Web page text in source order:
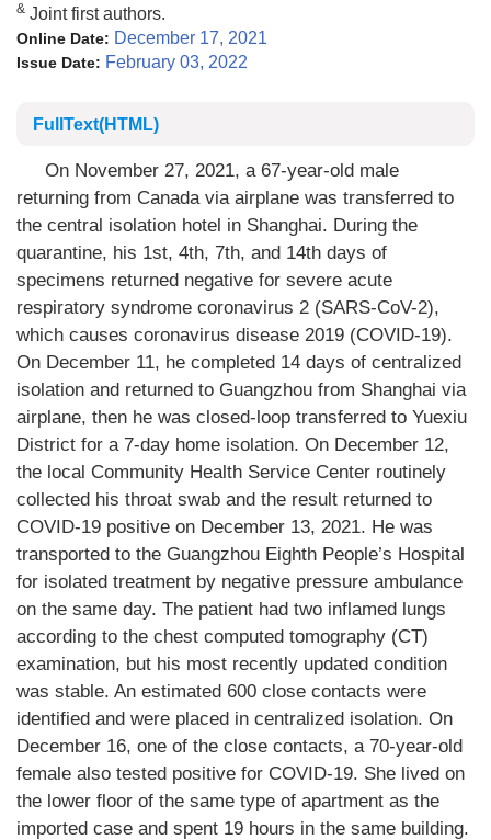
& Joint first authors.
Online Date: December 17, 2021
Issue Date: February 03, 2022
FullText(HTML)
On November 27, 2021, a 67-year-old male
returning from Canada via airplane was transferred to
the central isolation hotel in Shanghai. During the
quarantine, his 1st, 4th, 7th, and 14th days of
specimens returned negative for severe acute
respiratory syndrome coronavirus 2 (SARS-CoV-2),
which causes coronavirus disease 2019 (COVID-19).
On December 11, he completed 14 days of centralized
isolation and returned to Guangzhou from Shanghai via
airplane, then he was closed-loop transferred to Yuexiu
District for a 7-day home isolation. On December 12,
the local Community Health Service Center routinely
collected his throat swab and the result returned to
COVID-19 positive on December 13, 2021. He was
transported to the Guangzhou Eighth People’s Hospital
for isolated treatment by negative pressure ambulance
on the same day. The patient had two inflamed lungs
according to the chest computed tomography (CT)
examination, but his most recently updated condition
was stable. An estimated 600 close contacts were
identified and were placed in centralized isolation. On
December 16, one of the close contacts, a 70-year-old
female also tested positive for COVID-19. She lived on
the lower floor of the same type of apartment as the
imported case and spent 19 hours in the same building.